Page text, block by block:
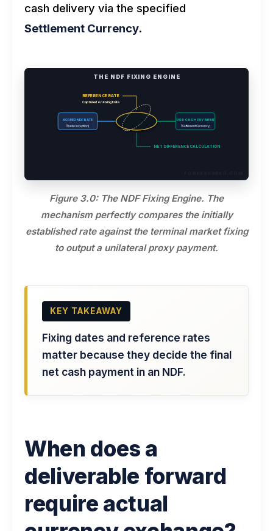
cash delivery via the specified
Settlement Currency.
THE NDF FIXING ENGINE
AGREED NDF RATE
(Trade Inception)
REFERENCE RATE
Captured on Fixing Date
NET DIFFERENCE CALCULATION
USD CASH PAYMENT
(Settlement Currency)
Figure 3.0: The NDF Fixing Engine. The
mechanism perfectly compares the initially
established rate against the terminal market fixing
to output a unilateral proxy payment.
KEY TAKEAWAY
Fixing dates and reference rates
matter because they decide the final
net cash payment in an NDF.
When does a
deliverable forward
require actual